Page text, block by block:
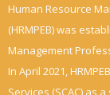
Human Resource
(HRMPEB) was
Management
In April 2021,
Services (SCAC) as